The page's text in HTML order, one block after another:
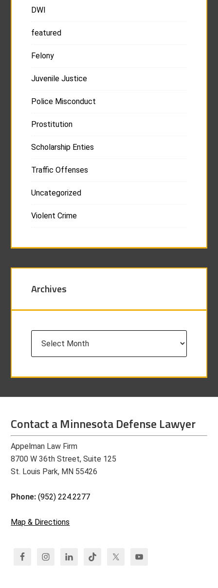
DWI
featured
Felony
Juvenile Justice
Police Misconduct
Prostitution
Scholarship Enties
Traffic Offenses
Uncategorized
Violent Crime
Archives
Contact a Minnesota Defense Lawyer
Appelman Law Firm
8700 W 36th Street, Suite 125
St. Louis Park, MN 55426
Phone:(952) 224.2277
Map & Directions